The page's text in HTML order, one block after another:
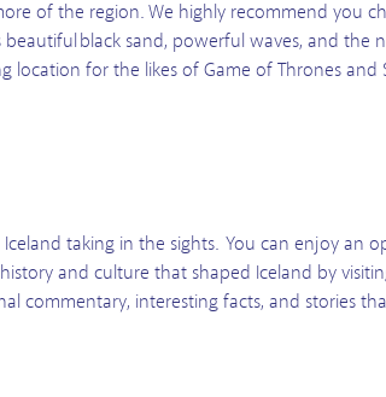
of the region. We highly recommend you
black sand, powerful waves, and the
location for the likes of Game of Thrones and
taking in the sights. You can enjoy an
and culture that shaped Iceland by
commentary, interesting facts, and stories